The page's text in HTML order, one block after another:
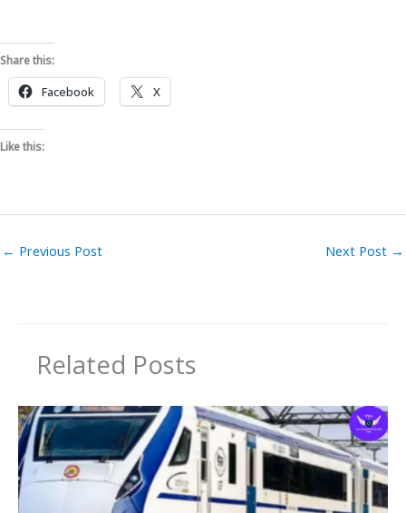
Share this:
Facebook X
Like this:
← Previous Post Next Post →
Related Posts